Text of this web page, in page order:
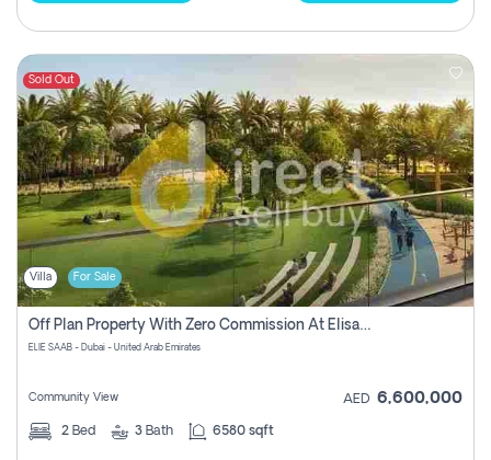
Sold Out
Villa For Sale
Off Plan Property With Zero Commission At Elisaab Dubai
ELIE SAAB - Dubai - United Arab Emirates
Community View AED 6,600,000
2 Bed 3 Bath 6580 sqft